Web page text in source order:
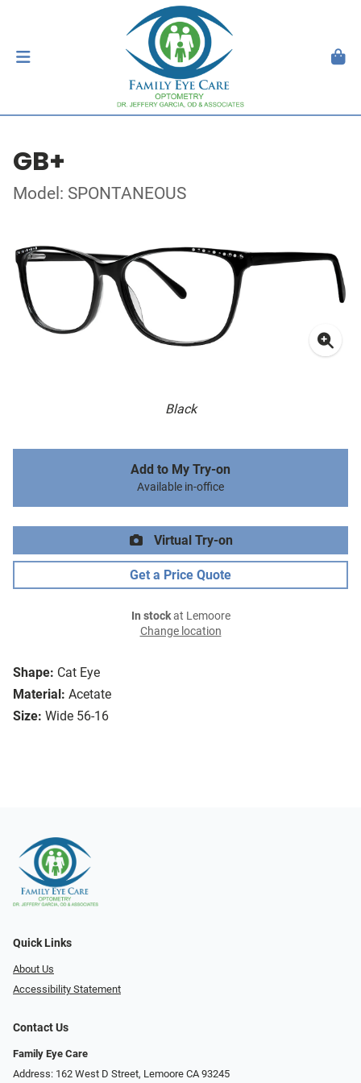
GB+
Model: SPONTANEOUS
Black
Shape: Cat Eye
Material: Acetate
Size: Wide 56-16
Add to My Try-on
Available in-office
Virtual Try-on
Get a Price Quote
In stockat Lemoore
Change location
Quick Links
About Us
Accessibility Statement
Contact Us
Family Eye Care
Address: 162 West D Street, Lemoore CA 93245